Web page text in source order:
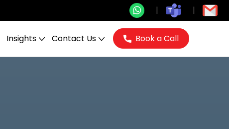
Insights Contact Us Book a Call